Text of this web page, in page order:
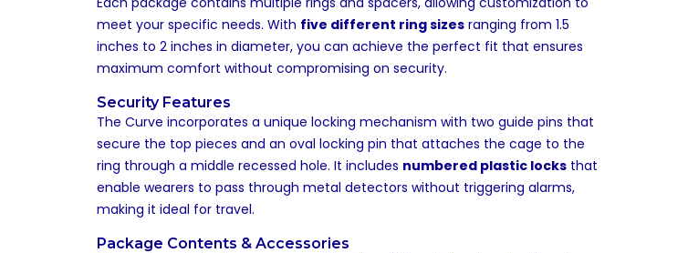
meet your specific needs. With five different ring sizes ranging from 1.5
inches to 2 inches in diameter, you can achieve the perfect fit that ensures
maximum comfort without compromising on security.
Security Features
The Curve incorporates a unique locking mechanism with two guide pins that
secure the top pieces and an oval locking pin that attaches the cage to the
ring through a middle recessed hole. It includes numbered plastic locks that
enable wearers to pass through metal detectors without triggering alarms,
making it ideal for travel.
Package Contents & Accessories